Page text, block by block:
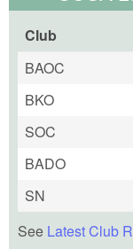
Club
BAOC
BKO
SOC
BADO
SN
See Latest Club